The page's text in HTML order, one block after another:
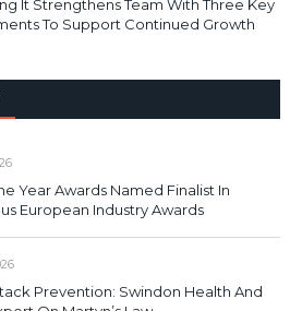
It Strengthens Team With Three Key
To Support Continued Growth
Year Awards Named Finalist In
European Industry Awards
Prevention: Swindon Health And